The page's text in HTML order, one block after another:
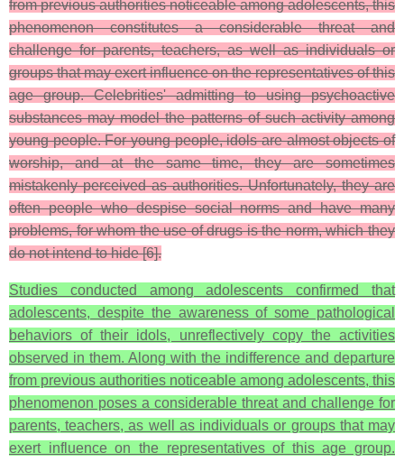
from previous authorities noticeable among adolescents, this
phenomenon constitutes a considerable threat and
challenge for parents, teachers, as well as individuals or
groups that may exert influence on the representatives of this
age group. Celebrities' admitting to using psychoactive
substances may model the patterns of such activity among
young people. For young people, idols are almost objects of
worship, and at the same time, they are sometimes
mistakenly perceived as authorities. Unfortunately, they are
often people who despise social norms and have many
problems, for whom the use of drugs is the norm, which they
do not intend to hide [6].
Studies conducted among adolescents confirmed that
adolescents, despite the awareness of some pathological
behaviors of their idols, unreflectively copy the activities
observed in them. Along with the indifference and departure
from previous authorities noticeable among adolescents, this
phenomenon poses a considerable threat and challenge for
parents, teachers, as well as individuals or groups that may
exert influence on the representatives of this age group.